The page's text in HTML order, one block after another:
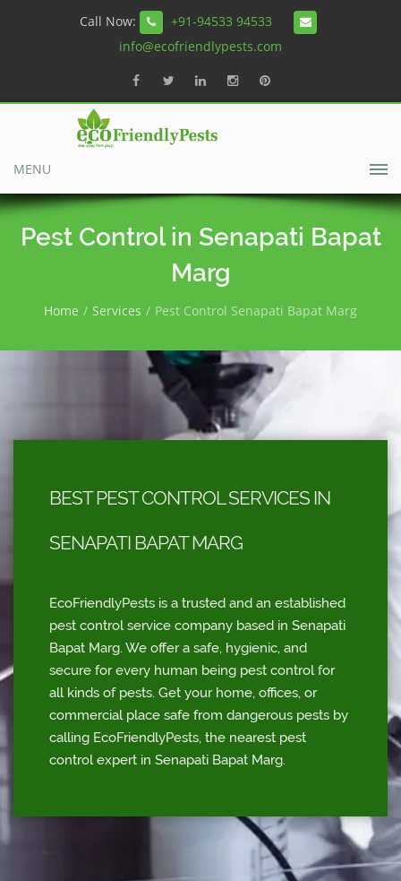
Call Now:
+91-94533 94533
info@ecofriendlypests.com
MENU
Pest Control in Senapati Bapat
Marg
Home Services Pest Control Senapati Bapat Marg
BEST PEST CONTROL SERVICES IN
SENAPATI BAPAT MARG
EcoFriendlyPests is a trusted and an established
pest control service company based in Senapati
Bapat Marg. We offer a safe, hygienic, and
secure for every human being pest control for
all kinds of pests. Get your home, offices, or
commercial place safe from dangerous pests by
calling EcoFriendlyPests, the nearest pest
control expert in Senapati Bapat Marg.